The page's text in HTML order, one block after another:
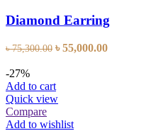
Diamond Earring
৳75,300.00 Original
৳ 75,300.00.
৳55,000.00Current
-27%
Add to cart
Quick view
Compare
Add to wishlist